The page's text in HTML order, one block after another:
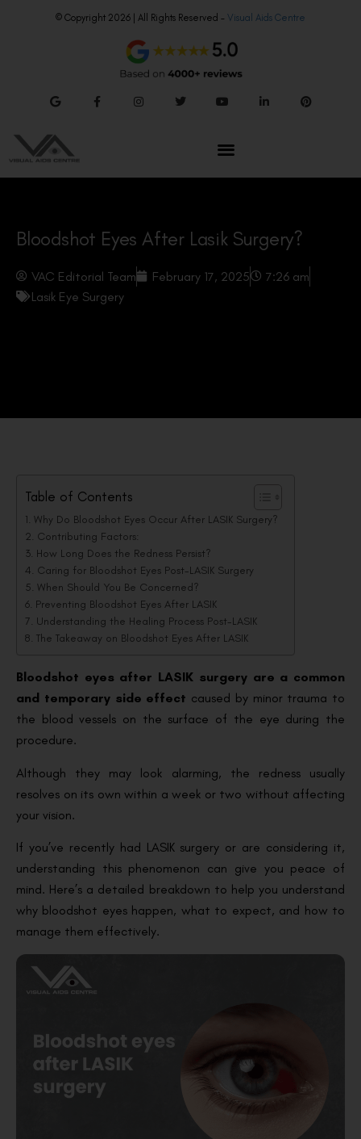
© Copyright 2026 | All Rights Reserved – Visual Aids Centre
Bloodshot Eyes After Lasik Surgery?
VAC Editorial Team February 17, 2025
7:26 am
Lasik Eye Surgery
Table of Contents
Why Do Bloodshot Eyes Occur After LASIK Surgery?
Contributing Factors:
How Long Does the Redness Persist?
Caring for Bloodshot Eyes Post-LASIK Surgery
When Should You Be Concerned?
Preventing Bloodshot Eyes After LASIK
Understanding the Healing Process Post-LASIK
The Takeaway on Bloodshot Eyes After LASIK
Bloodshot eyes after LASIK surgery are a common
and temporary side effect caused by minor trauma to
the blood vessels on the surface of the eye during the
procedure.
Although they may look alarming, the redness usually
resolves on its own within a week or two without affecting
your vision.
If you’ve recently had LASIK surgery or are considering it,
understanding this phenomenon can give you peace of
mind. Here’s a detailed breakdown to help you understand
why bloodshot eyes happen, what to expect, and how to
manage them effectively.